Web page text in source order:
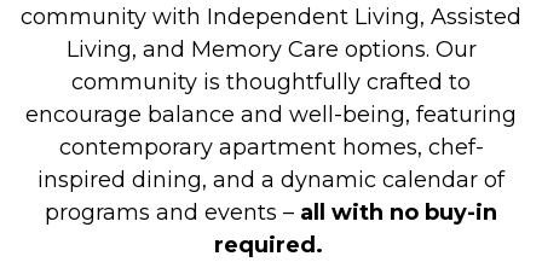
community with Independent Living, Assisted
Living, and Memory Care options. Our
community is thoughtfully crafted to
encourage balance and well-being, featuring
contemporary apartment homes, chef-
inspired dining, and a dynamic calendar of
programs and events – all with no buy-in
required.